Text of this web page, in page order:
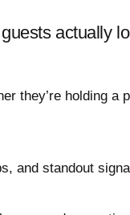
actually
they’re holding a
and standout